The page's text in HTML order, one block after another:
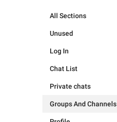
All Sections
Unused
Log In
Chat List
Private chats
Groups And Channels